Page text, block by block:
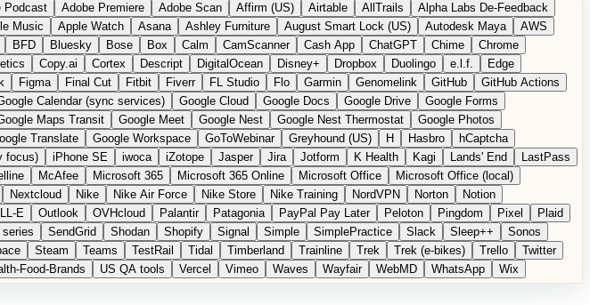
Podcast Adobe Premiere Adobe Scan Affirm (US) Airtable AllTrails
Alpha Labs De-Feedback
Music Apple Watch Asana Ashley Furniture August Smart Lock (US) Autodesk Maya
AWS
BFD Bluesky Bose Box Calm CamScanner Cash App ChatGPT Chime
Chrome
Copy.ai Cortex Descript DigitalOcean Disney+ Dropbox Duolingo e.l.f.
Edge
Figma Final Cut Fitbit Fiverr FL Studio Flo Garmin Genomelink GitHub
GitHub Actions
Calendar (sync services) Google Cloud Google Docs Google Drive
Google Forms
Maps Transit Google Meet Google Nest Google Nest Thermostat
Google Photos
Translate Google Workspace GoToWebinar Greyhound (US) H Hasbro
hCaptcha
focus) iPhone SE iwoca iZotope Jasper Jira Jotform K Health Kagi Lands' End
LastPass
McAfee Microsoft 365 Microsoft 365 Online Microsoft Office
Microsoft Office (local)
Nextcloud Nike Nike Air Force Nike Store Nike Training NordVPN Norton
Notion
E Outlook OVHcloud Palantir Patagonia PayPal Pay Later Peloton Pingdom Pixel
Plaid
SendGrid Shodan Shopify Signal Simple SimplePractice Slack Sleep++
Sonos
Steam Teams TestRail Tidal Timberland Trainline Trek Trek (e-bikes) Trello
Twitter
Food-Brands US QA tools Vercel Vimeo Waves Wayfair WebMD WhatsApp
Wix